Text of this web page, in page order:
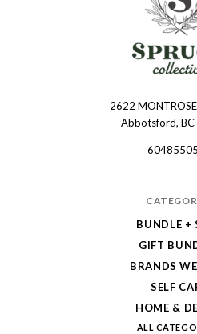
2622
Abbotsford, BC
BUNDLE +
GIFT
BRANDS
SELF
HOME &
ALL